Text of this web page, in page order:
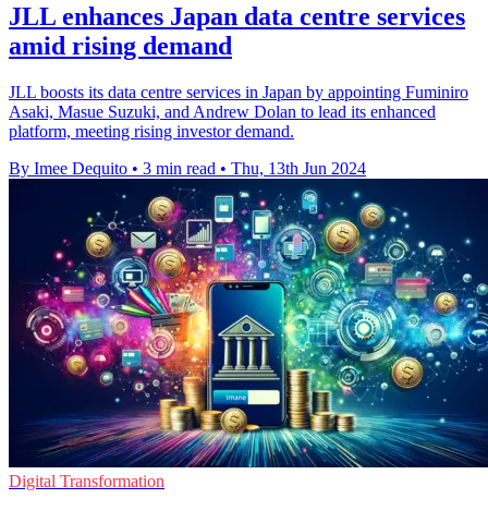
JLL enhances Japan data centre services
amid rising demand
JLL boosts its data centre services in Japan by appointing Fuminiro
Asaki, Masue Suzuki, and Andrew Dolan to lead its enhanced
platform, meeting rising investor demand.
By Imee Dequito • 3 min read • Thu, 13th Jun 2024
Digital Transformation